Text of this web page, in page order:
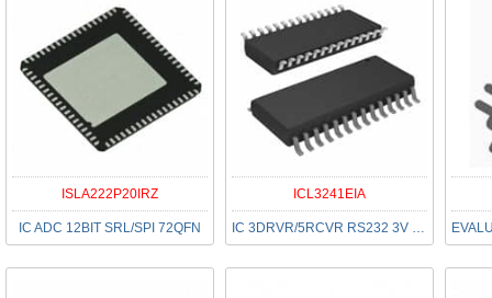
ISLA222P20IRZ
IC ADC 12BIT SRL/SPI 72QFN
ICL3241EIA
IC 3DRVR/5RCVR RS232 3V 28-SSOP